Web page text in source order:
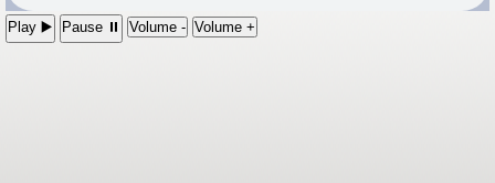
Play ▶️ Pause ⏸ Volume - Volume +